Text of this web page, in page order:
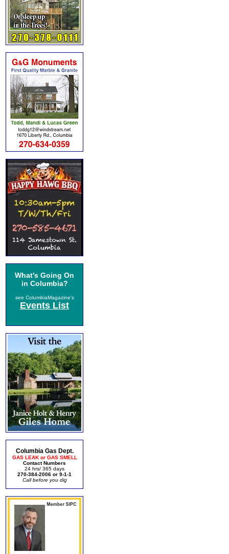
What's Going On
in Columbia?
see ColumbiaMagazine's
Events List
Columbia Gas Dept.
GAS LEAK or GAS SMELL
Contact Numbers
24 hrs/ 365 days
270-384-2006 or 9-1-1
Call before you dig